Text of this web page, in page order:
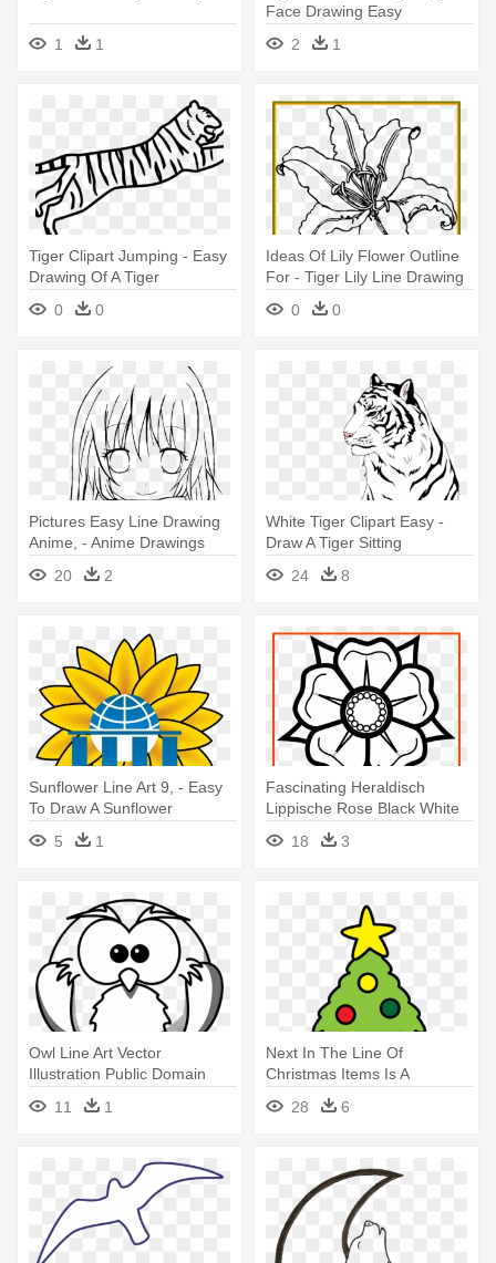
1 1
Face Drawing Easy
2
1
Tiger Clipart Jumping - Easy
Drawing Of A Tiger
0
0
Ideas Of Lily Flower Outline
For - Tiger Lily Line Drawing
0
0
Pictures Easy Line Drawing
Anime, - Anime Drawings
Couples Easy
20 2
White Tiger Clipart Easy -
Draw A Tiger Sitting
24
8
Sunflower Line Art 9, - Easy
To Draw A Sunflower
5
1
Fascinating Heraldisch
Lippische Rose Black White
Line - Easy Flowers To Draw
18 3
Owl Line Art Vector
Illustration Public Domain
Vectors - Easy Wolf Face
Drawings
11 1
Next In The Line Of
Christmas Items Is A
Christmas - Christmas Tree
Easy To Draw
28 6